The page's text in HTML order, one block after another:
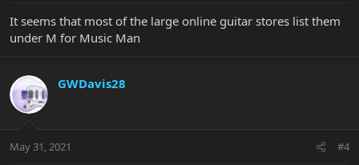
It seems that most of the large online guitar stores list them
under M for Music Man
GWDavis28
May 31, 2021 #4